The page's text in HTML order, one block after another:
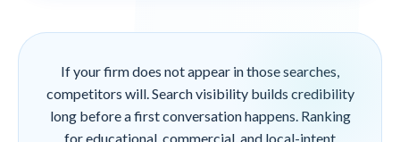
If your firm does not appear in those searches,
competitors will. Search visibility builds credibility
long before a first conversation happens. Ranking
for educational, commercial, and local-intent